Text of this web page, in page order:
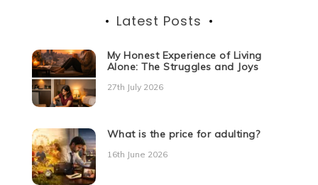
Latest Posts
My Honest Experience of Living
Alone: The Struggles and Joys
27th July 2026
What is the price for adulting?
16th June 2026